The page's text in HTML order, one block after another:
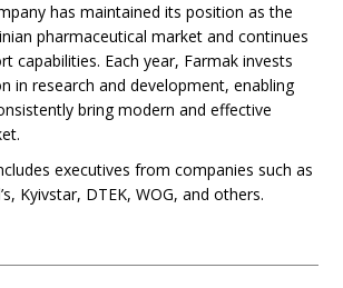
has maintained its position as the
pharmaceutical market and continues
capabilities. Each year, Farmak invests
in research and development, enabling
bring modern and effective
executives from companies such as
Kyivstar, DTEK, WOG, and others.